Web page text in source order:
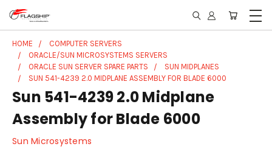
HOME
COMPUTER SERVERS
ORACLE/SUN MICROSYSTEMS SERVERS
ORACLE SUN SERVER SPARE PARTS
SUN MIDPLANES
SUN 541-4239 2.0 MIDPLANE ASSEMBLY FOR BLADE 6000
Sun 541-4239 2.0 Midplane
Assembly for Blade 6000
Sun Microsystems